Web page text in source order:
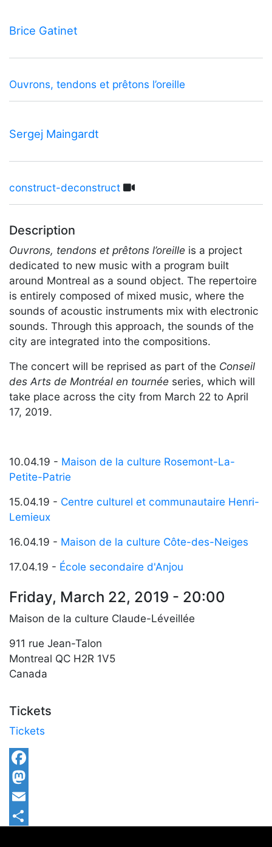
Brice Gatinet
Ouvrons, tendons et prêtons l’oreille
Sergej Maingardt
construct-deconstruct
Description
Ouvrons, tendons et prêtons l’oreille is a project
dedicated to new music with a program built
around Montreal as a sound object. The repertoire
is entirely composed of mixed music, where the
sounds of acoustic instruments mix with electronic
sounds. Through this approach, the sounds of the
city are integrated into the compositions.
The concert will be reprised as part of the Conseil
des Arts de Montréal en tournée series, which will
take place across the city from March 22 to April
17, 2019.
10.04.19 - Maison de la culture Rosemont-La-
Petite-Patrie
15.04.19 - Centre culturel et communautaire Henri-
Lemieux
16.04.19 - Maison de la culture Côte-des-Neiges
17.04.19 - École secondaire d'Anjou
Friday, March 22, 2019 - 20:00
Maison de la culture Claude-Léveillée
911 rue Jean-Talon
Montreal QC H2R 1V5
Canada
Tickets
Tickets
Facebook
Mastodon
Email